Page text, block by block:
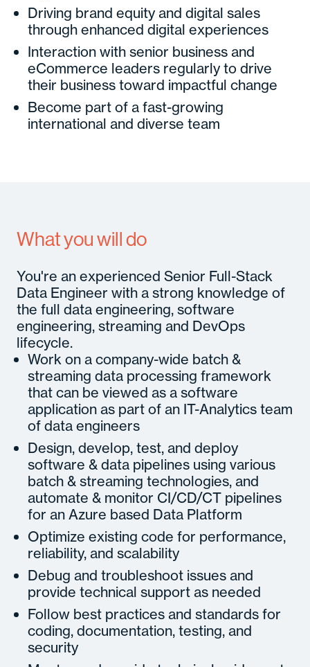
Driving brand equity and digital sales
through enhanced digital experiences
Interaction with senior business and
eCommerce leaders regularly to drive
their business toward impactful change
Become part of a fast-growing
international and diverse team
What you will do
You're an experienced Senior Full-Stack
Data Engineer with a strong knowledge of
the full data engineering, software
engineering, streaming and DevOps
lifecycle.
Work on a company-wide batch &
streaming data processing framework
that can be viewed as a software
application as part of an IT-Analytics team
of data engineers
Design, develop, test, and deploy
software & data pipelines using various
batch & streaming technologies, and
automate & monitor CI/CD/CT pipelines
for an Azure based Data Platform
Optimize existing code for performance,
reliability, and scalability
Debug and troubleshoot issues and
provide technical support as needed
Follow best practices and standards for
coding, documentation, testing, and
security